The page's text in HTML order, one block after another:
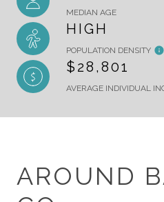
MEDIAN AGE
HIGH
POPULATION DENSITY
$28,801
AVERAGE INDIVIDUAL
AROUND